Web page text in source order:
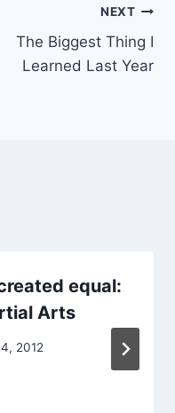
NEXT
The Biggest Thing I
Learned Last Year
equal:
Arts
2012